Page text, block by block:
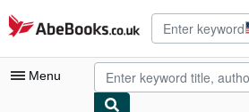
Skip to main content
AbeBooks.co.uk
Menu